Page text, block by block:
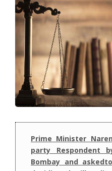
Prime Minister
party Respondent
Bombay and